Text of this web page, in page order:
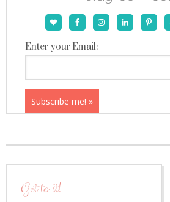
Enter your Email:
Get to it!